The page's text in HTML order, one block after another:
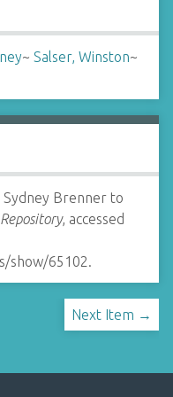
~ Salser, Winston~
Brenner to
, accessed
show/65102.
Next Item →